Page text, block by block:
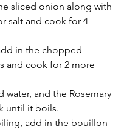
sliced onion along with
salt and cook for 4
in the chopped
and cook for 2 more
water, and the Rosemary
until it boils.
add in the bouillon